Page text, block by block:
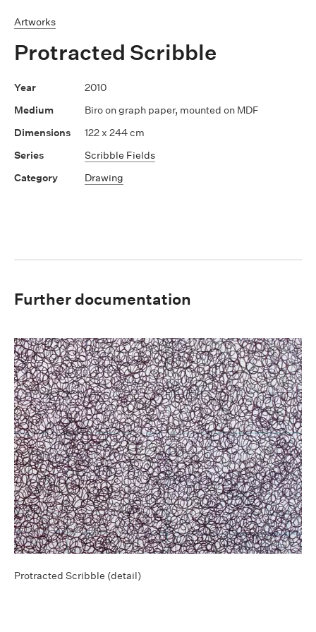
Artworks
Protracted Scribble
2010
Biro on graph paper, mounted on MDF
122 x 244 cm
Scribble Fields
Drawing
Further documentation
Protracted Scribble (detail)